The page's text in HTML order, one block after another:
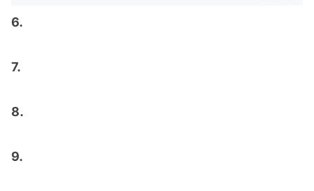
6.
7.
8.
9.